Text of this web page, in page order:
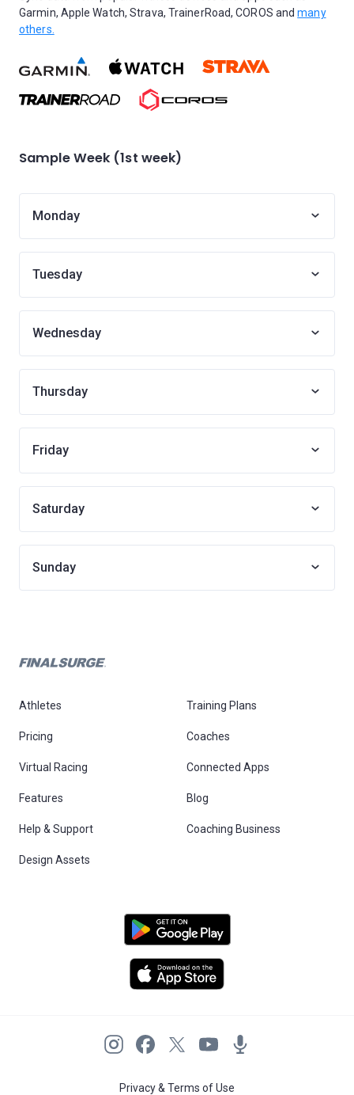
Garmin, Apple Watch, Strava, TrainerRoad, COROS andmany
others.
Sample Week (1st week)
Monday
Tuesday
Wednesday
Thursday
Friday
Saturday
Sunday
Athletes Training Plans
Pricing Coaches
Virtual Racing Connected Apps
Features Blog
Help & Support Coaching Business
Design Assets
Privacy & Terms of Use